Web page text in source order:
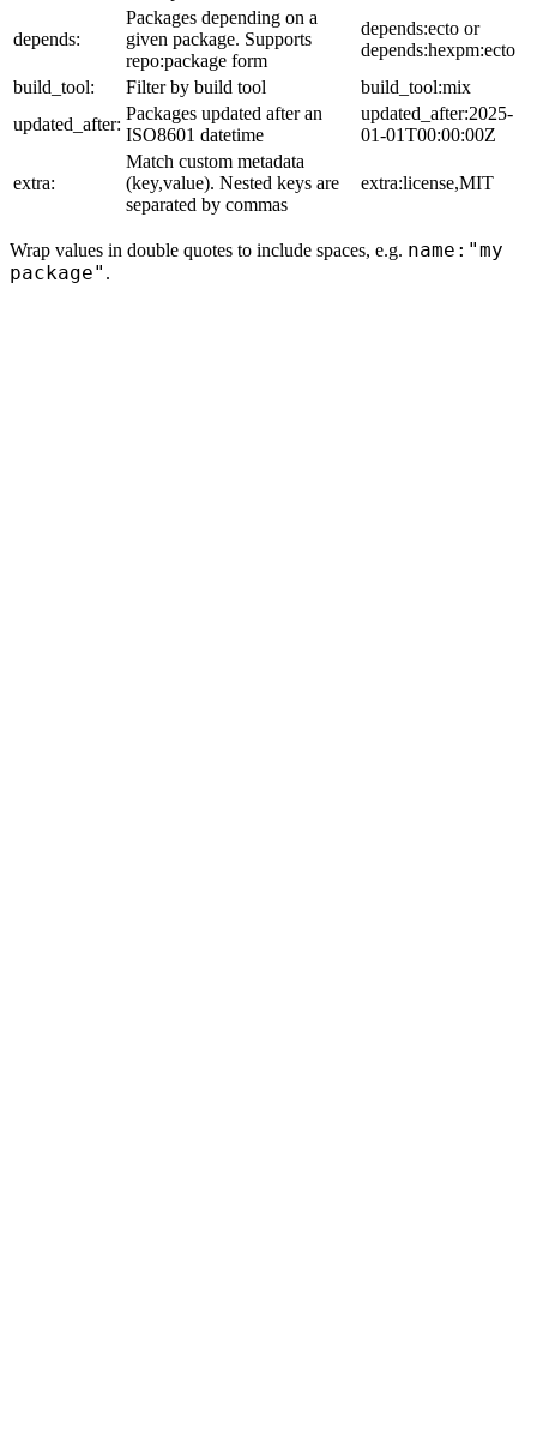
depends:
Packages depending on a
given package. Supports
repo:package form
depends:ecto or
depends:hexpm:ecto
build_tool:
Filter by build tool
build_tool:mix
updated_after:
Packages updated after an
ISO8601 datetime
updated_after:2025-
01-01T00:00:00Z
extra:
Match custom metadata
(key,value). Nested keys are
separated by commas
extra:license,MIT
Wrap values in double quotes to include spaces, e.g. name:"my
package" .